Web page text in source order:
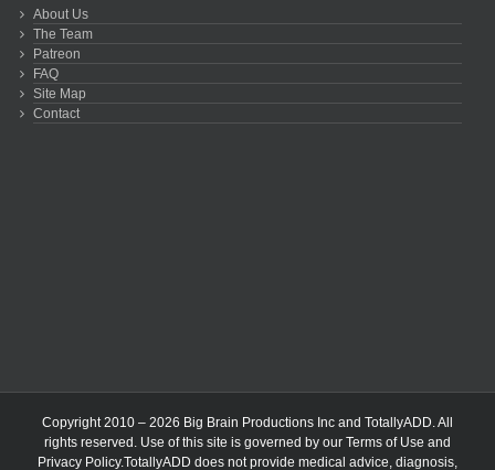
About Us
The Team
Patreon
FAQ
Site Map
Contact
Copyright 2010 – 2026 Big Brain Productions Inc and TotallyADD. All
rights reserved. Use of this site is governed by our Terms of Use and
Privacy Policy.TotallyADD does not provide medical advice, diagnosis,